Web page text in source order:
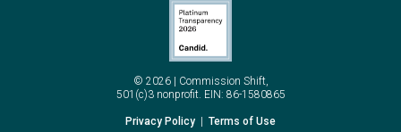
© 2026 Commission Shift,
501(c)3 nonprofit. EIN: 86-1580865
Privacy Policy Terms of Use